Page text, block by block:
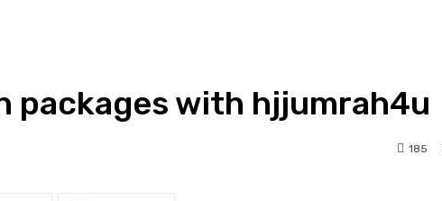
packages with hjjumrah4u
185